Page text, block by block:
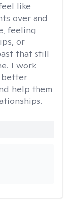
like
over and
feeling
or
that still
I work
better
help them